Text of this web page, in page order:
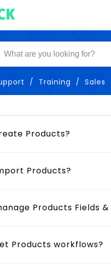
Training Sales
Products?
Products?
Products Fields &
Products workflows?